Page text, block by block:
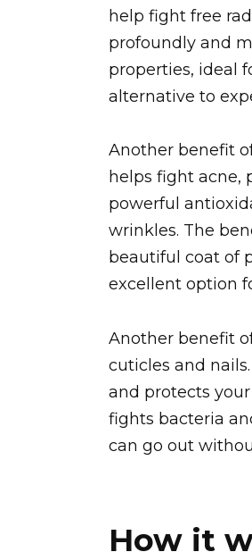
help fight free
profoundly and
properties, ideal
alternative to
Another benefit
helps fight acne,
powerful
wrinkles. The
beautiful coat of
excellent option
Another benefit
cuticles and
and protects
fights bacteria
can go out
How it